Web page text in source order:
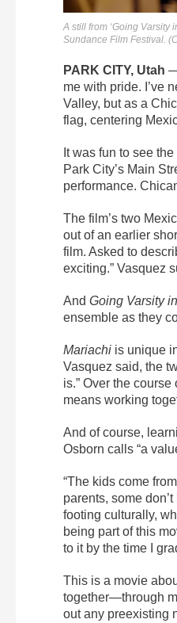
A still from ‘Going Varsity
Sundance Film Festival.
PARK CITY, Utah
me with pride. I’ve
Valley, but as a
flag, centering
It was fun to see
Park City’s Main
performance.
The film’s two
out of an earlier
film. Asked to
exciting.” Vasquez
And Going Varsity
ensemble as they
Mariachi is unique
Vasquez said, the
is.” Over the
means working
And of course,
Osborn calls “a
“The kids come
parents, some
footing culturally,
being part of this
to it by the time I
This is a movie
together—through
out any preexisting